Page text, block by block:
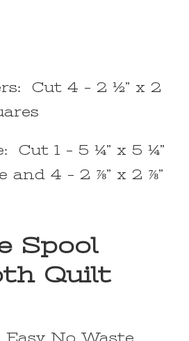
Cut 4 – 2 ½” x 2
Cut 1 – 5 ¼” x 5 ¼”
and 4 – 2 ⅞” x 2 ⅞”
Spool
Quilt
Easy No Waste